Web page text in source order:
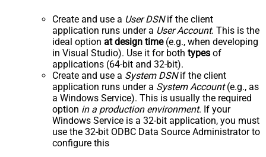
Create and use a User DSNif the client
application runs under a User Account. This is the
ideal option at design time(e.g., when developing
in Visual Studio). Use it for both types of
applications (64-bit and 32-bit).
Create and use a System DSNif the client
application runs under a System Account(e.g., as
a Windows Service). This is usually the required
option in a production environment. If your
Windows Service is a 32-bit application, you must
use the 32-bit ODBC Data Source Administrator to
configure this